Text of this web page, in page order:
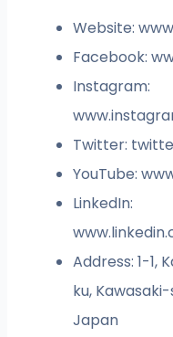
Website:
Facebook:
Instagram:
Twitter:
YouTube:
LinkedIn:
Address: 1-1,
ku,
Japan